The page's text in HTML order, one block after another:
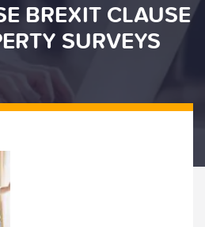
BREXIT CLAUSE
SURVEYS